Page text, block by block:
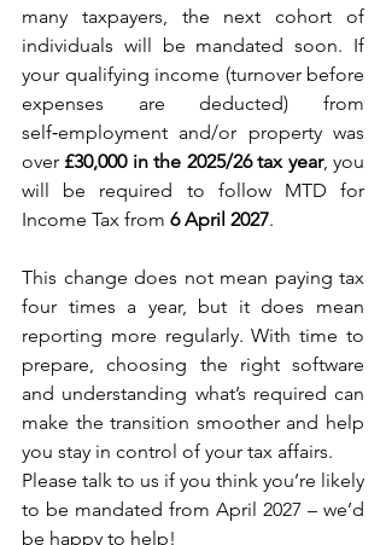
many taxpayers, the next cohort of
individuals will be mandated soon. If
your qualifying income (turnover before
expenses are deducted) from
self‑employment and/or property was
over £30,000 in the 2025/26 tax year, you
will be required to follow MTD for
Income Tax from 6 April 2027.
This change does not mean paying tax
four times a year, but it does mean
reporting more regularly. With time to
prepare, choosing the right software
and understanding what’s required can
make the transition smoother and help
you stay in control of your tax affairs.
Please talk to us if you think you’re likely
to be mandated from April 2027 – we’d
be happy to help!